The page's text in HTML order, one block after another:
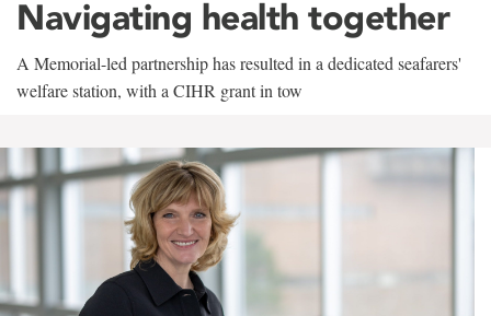
Navigating health together
A Memorial-led partnership has resulted in a dedicated seafarers'
welfare station, with a CIHR grant in tow